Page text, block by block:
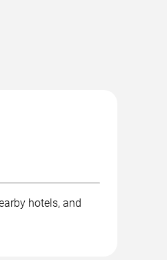
hotels, and